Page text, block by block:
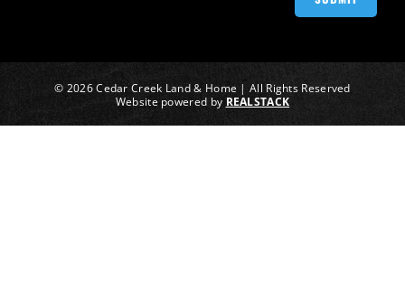
© 2026 Cedar Creek Land & Home | All Rights Reserved
Website powered by REALSTACK